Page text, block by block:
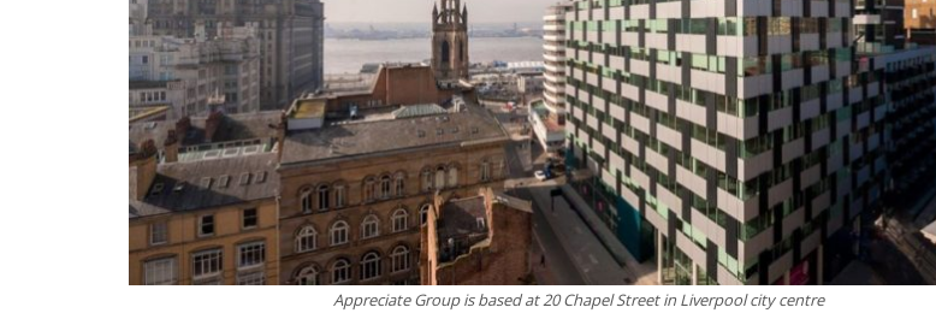
Appreciate Group is based at 20 Chapel Street in Liverpool city centre